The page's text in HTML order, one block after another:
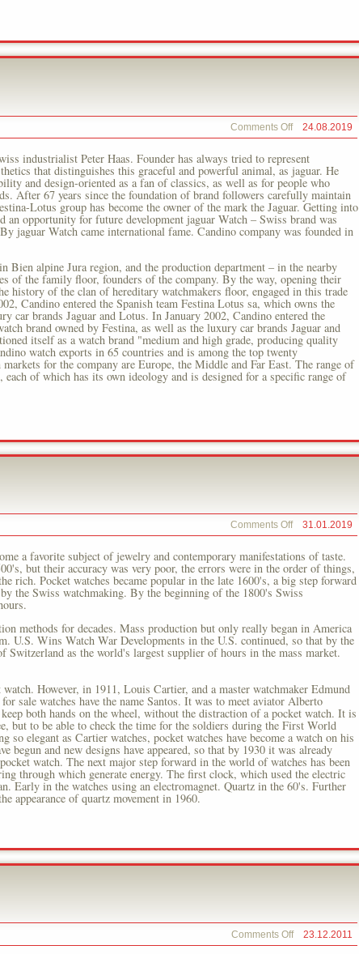
24.08.2019
Comments Offon
Festina
industrialist Peter Haas. Founder has always tried to represent
that distinguishes this graceful and powerful animal, as jaguar. He
and design-oriented as a fan of classics, as well as for people who
After 67 years since the foundation of brand followers carefully maintain
Lotus group has become the owner of the mark the Jaguar. Getting into
an opportunity for future development jaguar Watch – Swiss brand was
jaguar Watch came international fame. Candino company was founded in
Bien alpine Jura region, and the production department – in the nearby
of the family floor, founders of the company. By the way, opening their
history of the clan of hereditary watchmakers floor, engaged in this trade
Candino entered the Spanish team Festina Lotus sa, which owns the
car brands Jaguar and Lotus. In January 2002, Candino entered the
brand owned by Festina, as well as the luxury car brands Jaguar and
itself as a watch brand "medium and high grade, producing quality
watch exports in 65 countries and is among the top twenty
for the company are Europe, the Middle and Far East. The range of
of which has its own ideology and is designed for a specific range of
31.01.2019
Comments Offon
History
Watches
a favorite subject of jewelry and contemporary manifestations of taste.
but their accuracy was very poor, the errors were in the order of things,
rich. Pocket watches became popular in the late 1600's, a big step forward
the Swiss watchmaking. By the beginning of the 1800's Swiss
methods for decades. Mass production but only really began in America
U.S. Wins Watch War Developments in the U.S. continued, so that by the
Switzerland as the world's largest supplier of hours in the mass market.
However, in 1911, Louis Cartier, and a master watchmaker Edmund
sale watches have the name Santos. It was to meet aviator Alberto
both hands on the wheel, without the distraction of a pocket watch. It is
but to be able to check the time for the soldiers during the First World
so elegant as Cartier watches, pocket watches have become a watch on his
begun and new designs have appeared, so that by 1930 it was already
watch. The next major step forward in the world of watches has been
through which generate energy. The first clock, which used the electric
Early in the watches using an electromagnet. Quartz in the 60's. Further
appearance of quartz movement in 1960.
23.12.2011
Comments Offon
Road